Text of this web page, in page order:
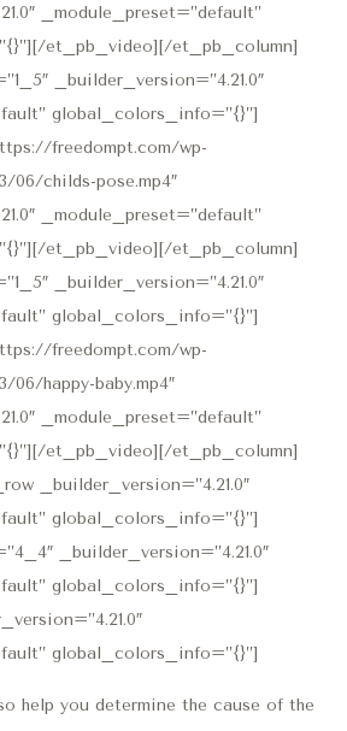
_module_preset=”default”
et_pb_video][/et_pb_column]
_builder_version=”4.21.0″
global_colors_info=”{}”]
freedompt.com/wp-
childs-pose.mp4″
_module_preset=”default”
et_pb_video][/et_pb_column]
_builder_version=”4.21.0″
global_colors_info=”{}”]
freedompt.com/wp-
happy-baby.mp4″
_module_preset=”default”
et_pb_video][/et_pb_column]
_builder_version=”4.21.0″
global_colors_info=”{}”]
_builder_version=”4.21.0″
global_colors_info=”{}”]
global_colors_info=”{}”]
help you determine the cause of the